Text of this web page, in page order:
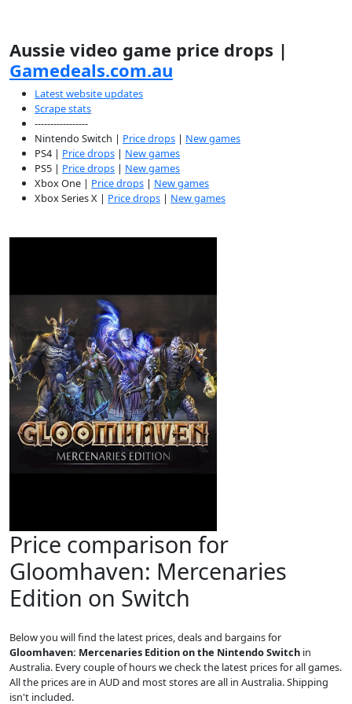
Aussie video game price drops |
Gamedeals.com.au
Latest website updates
Scrape stats
-----------------
Nintendo Switch | Price drops | New games
PS4 | Price drops | New games
PS5 | Price drops | New games
Xbox One | Price drops | New games
Xbox Series X | Price drops | New games
Price comparison for
Gloomhaven: Mercenaries
Edition on Switch
Below you will find the latest prices, deals and bargains for
Gloomhaven: Mercenaries Edition on the Nintendo Switch in
Australia. Every couple of hours we check the latest prices for all games.
All the prices are in AUD and most stores are all in Australia. Shipping
isn't included.